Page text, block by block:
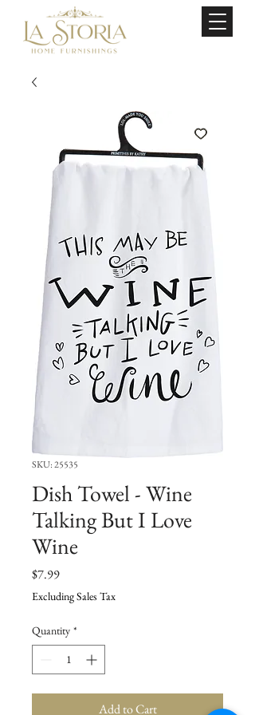
SKU: 25535
Dish Towel - Wine
Talking But I Love
Wine
$7.99Price
Excluding Sales Tax
Quantity *
Add to Cart